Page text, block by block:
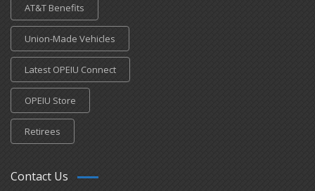
AT&T Benefits
Union-Made Vehicles
Latest OPEIU Connect
OPEIU Store
Retirees
Contact Us